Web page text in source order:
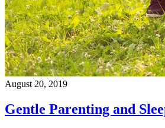
August 20, 2019
Gentle Parenting and